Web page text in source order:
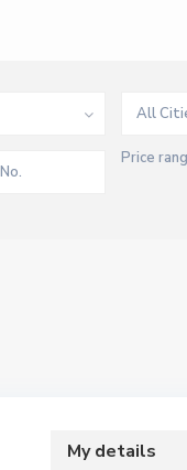
All
Price
My details